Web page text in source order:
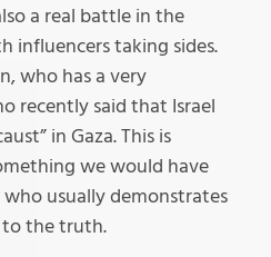
a real battle in the
influencers taking sides.
who has a very
recently said that Israel
in Gaza. This is
we would have
usually demonstrates
the truth.